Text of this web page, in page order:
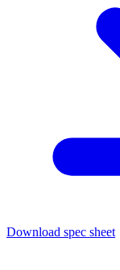
Download spec sheet